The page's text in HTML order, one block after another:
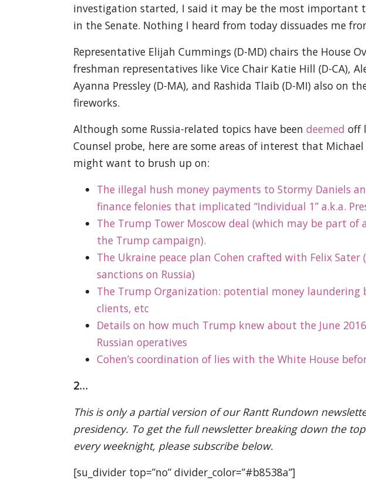
investigation started, I said it may be the most important
in the Senate. Nothing I heard from today dissuades me
Representative Elijah Cummings (D-MD) chairs the House
freshman representatives like Vice Chair Katie Hill (D-CA),
Ayanna Pressley (D-MA), and Rashida Tlaib (D-MI) also on
fireworks.
Although some Russia-related topics have been deemed off
Counsel probe, here are some areas of interest that
might want to brush up on:
The illegal hush money payments to Stormy Daniels
finance felonies that implicated “Individual 1” a.k.a.
The Trump Tower Moscow deal (which may be part of
the Trump campaign).
The Ukraine peace plan Cohen crafted with Felix
sanctions on Russia)
The Trump Organization: potential money laundering
clients, etc
Details on how much Trump knew about the June
Russian operatives
Cohen’s coordination of lies with the White House
2…
This is only a partial version of our Rantt Rundown
presidency. To get the full newsletter breaking down the
every weeknight, please subscribe below.
[su_divider top=”no” divider_color=”#b8538a”]